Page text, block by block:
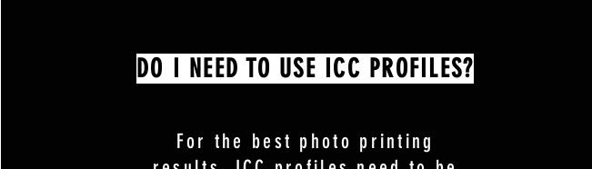
DO I NEED TO USE ICC PROFILES?
For the best photo printing